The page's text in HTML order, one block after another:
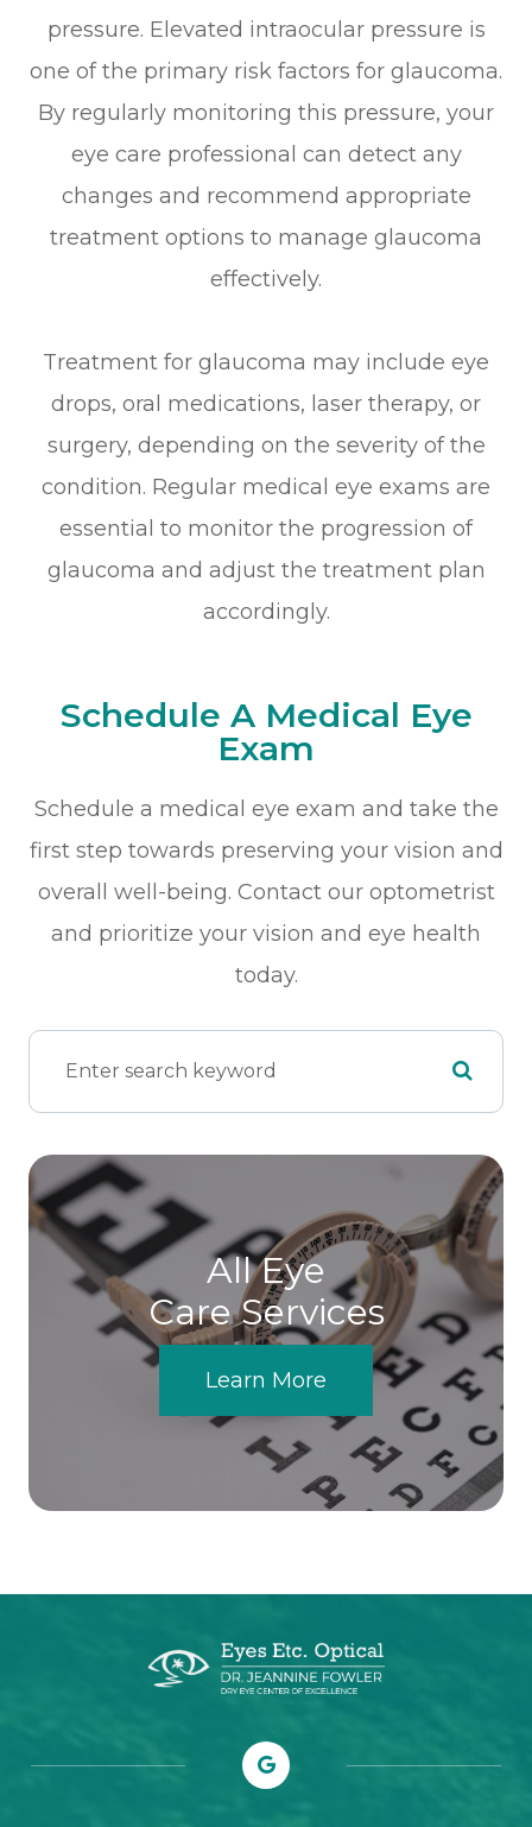
pressure. Elevated intraocular pressure is
one of the primary risk factors for glaucoma.
By regularly monitoring this pressure, your
eye care professional can detect any
changes and recommend appropriate
treatment options to manage glaucoma
effectively.
Treatment for glaucoma may include eye
drops, oral medications, laser therapy, or
surgery, depending on the severity of the
condition. Regular medical eye exams are
essential to monitor the progression of
glaucoma and adjust the treatment plan
accordingly.
Schedule A Medical Eye
Exam
Schedule a medical eye exam and take the
first step towards preserving your vision and
overall well-being. Contact our optometrist
and prioritize your vision and eye health
today.
All Eye
Care Services
Learn More